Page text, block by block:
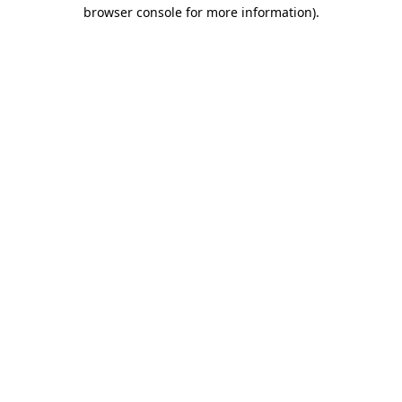
browser console for more information).